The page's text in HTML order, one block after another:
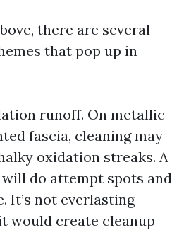
there are several
that pop up in
runoff. On metallic
fascia, cleaning may
oxidation streaks. A
do attempt spots and
It’s not everlasting
would create cleanup